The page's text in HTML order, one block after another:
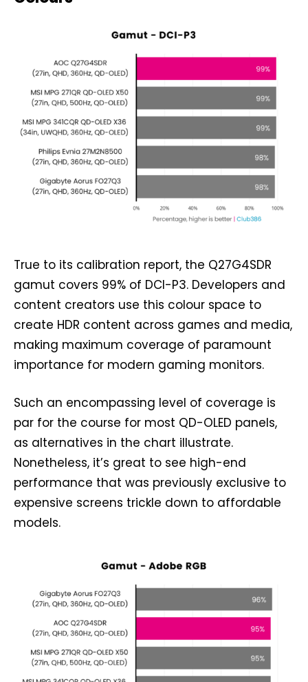
True to its calibration report, the Q27G4SDR
gamut covers 99% of DCI-P3. Developers and
content creators use this colour space to
create HDR content across games and media,
making maximum coverage of paramount
importance for modern gaming monitors.
Such an encompassing level of coverage is
par for the course for most QD-OLED panels,
as alternatives in the chart illustrate.
Nonetheless, it’s great to see high-end
performance that was previously exclusive to
expensive screens trickle down to affordable
models.